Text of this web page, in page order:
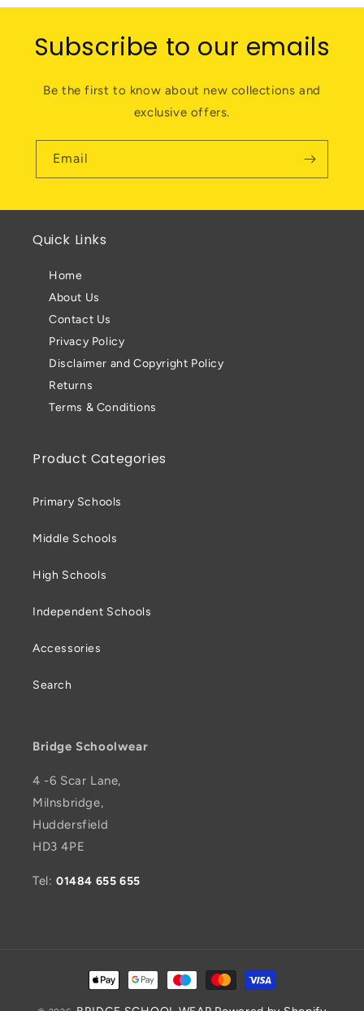
Subscribe to our emails
Be the first to know about new collections and
exclusive offers.
Email
Quick Links
Home
About Us
Contact Us
Privacy Policy
Disclaimer and Copyright Policy
Returns
Terms & Conditions
Product Categories
Primary Schools
Middle Schools
High Schools
Independent Schools
Accessories
Search
Bridge Schoolwear
4 -6 Scar Lane,
Milnsbridge,
Huddersfield
HD3 4PE
Tel: 01484 655 655
Payment
methods